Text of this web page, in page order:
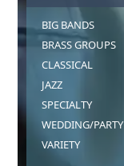
BIG BANDS
BRASS GROUPS
CLASSICAL
JAZZ
SPECIALTY
WEDDING/PARTY
VARIETY